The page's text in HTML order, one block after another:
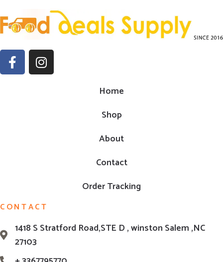
Home
Shop
About
Contact
Order Tracking
CONTACT
1418 S Stratford Road,STE D , winston Salem ,NC
27103